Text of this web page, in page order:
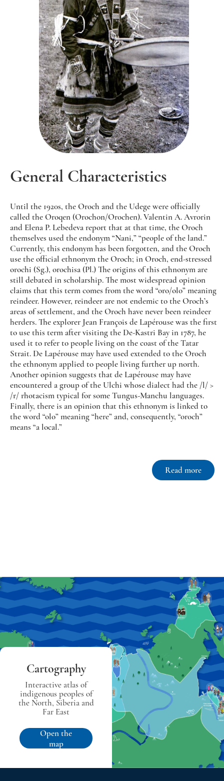
General Characteristics
Until the 1920s, the Oroch and the Udege were officially
called the Oroqen (Orochon/Orochen). Valentin A. Avrorin
and Elena P. Lebedeva report that at that time, the Oroch
themselves used the endonym “Nani,” “people of the land.”
Currently, this endonym has been forgotten, and the Oroch
use the official ethnonym the Oroch; in Oroch, end-stressed
orochi (Sg.), orochisa (Pl.) The origins of this ethnonym are
still debated in scholarship. The most widespread opinion
claims that this term comes from the word “oro/olo” meaning
reindeer. However, reindeer are not endemic to the Oroch’s
areas of settlement, and the Oroch have never been reindeer
herders. The explorer Jean François de Lapérouse was the first
to use this term after visiting the De-Kastri Bay in 1787, he
used it to refer to people living on the coast of the Tatar
Strait. De Lapérouse may have used extended to the Oroch
the ethnonym applied to people living further up north.
Another opinion suggests that de Lapérouse may have
encountered a group of the Ulchi whose dialect had the /l/ >
/r/ rhotacism typical for some Tungus-Manchu languages.
Finally, there is an opinion that this ethnonym is linked to
the word “olo” meaning “here” and, consequently, “oroch”
means “a local.”
Read more
Cartography
Interactive atlas of
indigenous peoples of
the North, Siberia and
Far East
Open the
map